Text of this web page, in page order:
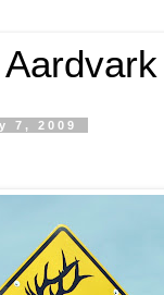
7, 2009